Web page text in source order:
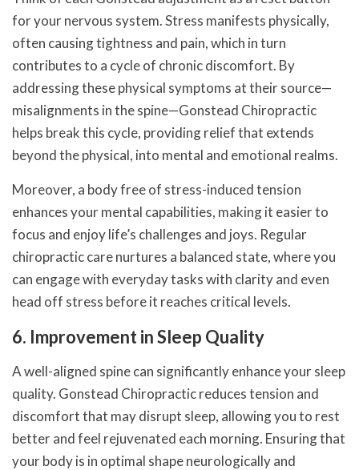
for your nervous system. Stress manifests physically,
often causing tightness and pain, which in turn
contributes to a cycle of chronic discomfort. By
addressing these physical symptoms at their source—
misalignments in the spine—Gonstead Chiropractic
helps break this cycle, providing relief that extends
beyond the physical, into mental and emotional realms.
Moreover, a body free of stress-induced tension
enhances your mental capabilities, making it easier to
focus and enjoy life’s challenges and joys. Regular
chiropractic care nurtures a balanced state, where you
can engage with everyday tasks with clarity and even
head off stress before it reaches critical levels.
6. Improvement in Sleep Quality
A well-aligned spine can significantly enhance your sleep
quality. Gonstead Chiropractic reduces tension and
discomfort that may disrupt sleep, allowing you to rest
better and feel rejuvenated each morning. Ensuring that
your body is in optimal shape neurologically and